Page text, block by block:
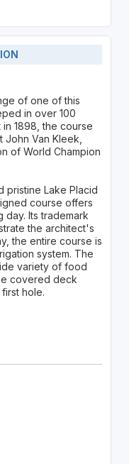
of one of this
in over 100
1898, the course
Van Kleek,
of World Champion
pristine Lake Placid
course offers
Its trademark
the architect's
the entire course is
system. The
variety of food
covered deck
hole.